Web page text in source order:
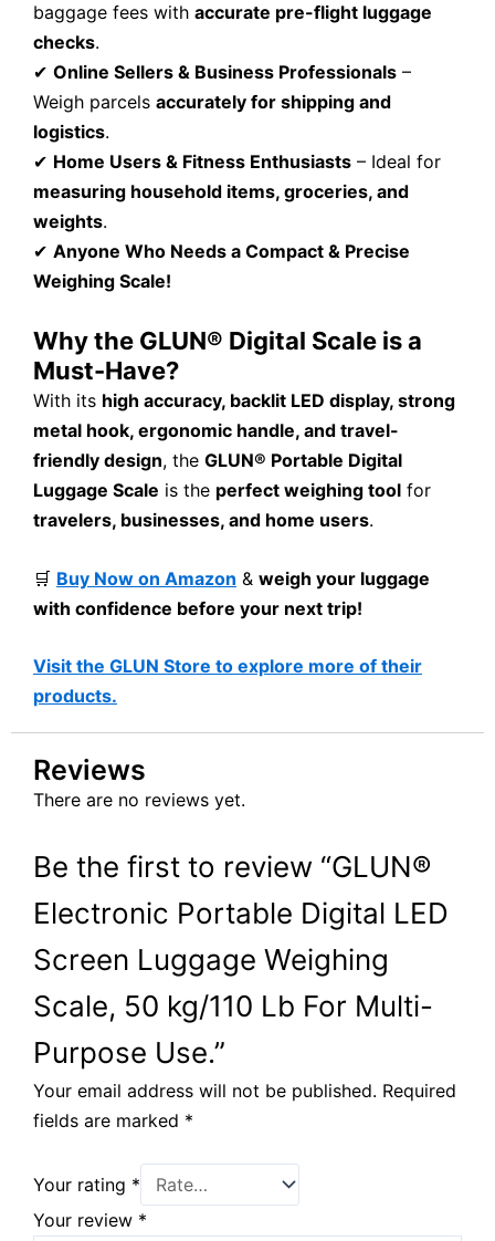
baggage fees with accurate pre-flight luggage
checks.
✔ Online Sellers & Business Professionals –
Weigh parcels accurately for shipping and
logistics.
✔ Home Users & Fitness Enthusiasts – Ideal for
measuring household items, groceries, and
weights.
✔ Anyone Who Needs a Compact & Precise
Weighing Scale!
Why the GLUN® Digital Scale is a
Must-Have?
With its high accuracy, backlit LED display, strong
metal hook, ergonomic handle, and travel-
friendly design, the GLUN® Portable Digital
Luggage Scale is the perfect weighing tool for
travelers, businesses, and home users.
🛒 Buy Now on Amazon & weigh your luggage
with confidence before your next trip!
Visit the GLUN Store to explore more of their
products.
Reviews
There are no reviews yet.
Be the first to review “GLUN®
Electronic Portable Digital LED
Screen Luggage Weighing
Scale, 50 kg/110 Lb For Multi-
Purpose Use.”
Your email address will not be published. Required
fields are marked *
Your rating *
Your review *